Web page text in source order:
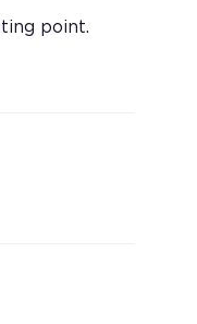
point.